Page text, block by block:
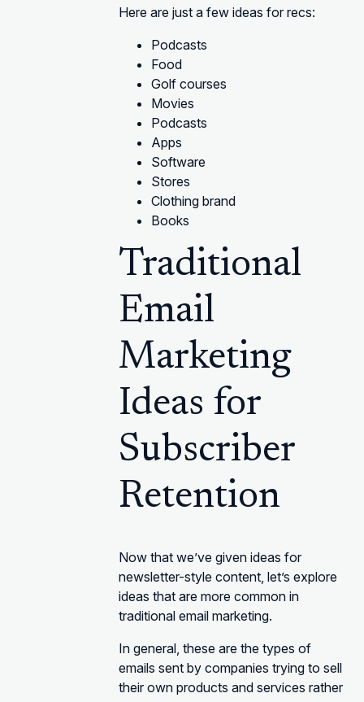
Here are just a few ideas for recs:
Podcasts
Food
Golf courses
Movies
Podcasts
Apps
Software
Stores
Clothing brand
Books
Traditional
Email
Marketing
Ideas for
Subscriber
Retention
Now that we’ve given ideas for
newsletter-style content, let’s explore
ideas that are more common in
traditional email marketing.
In general, these are the types of
emails sent by companies trying to sell
their own products and services rather